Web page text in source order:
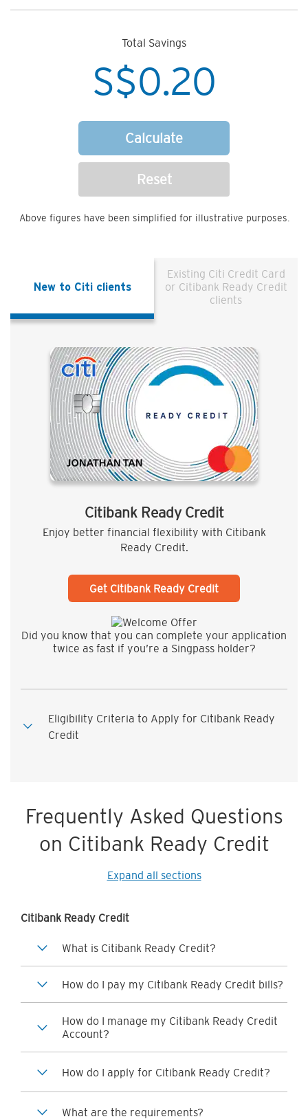
Total Savings
S$0.20
Calculate
Reset
Above figures have been simplified for illustrative purposes.
New to Citi clients
Existing Citi Credit Card
or Citibank Ready Credit
clients
Citibank Ready Credit
Enjoy better financial flexibility with Citibank
Ready Credit.
Get Citibank Ready Credit
Did you know that you can complete your application
twice as fast if you’re a Singpass holder?
Eligibility Criteria to Apply for Citibank Ready
Credit
Frequently Asked Questions
on Citibank Ready Credit
Expand all sections
Citibank Ready Credit
What is Citibank Ready Credit?
How do I pay my Citibank Ready Credit bills?
How do I manage my Citibank Ready Credit
Account?
How do I apply for Citibank Ready Credit?
What are the requirements?